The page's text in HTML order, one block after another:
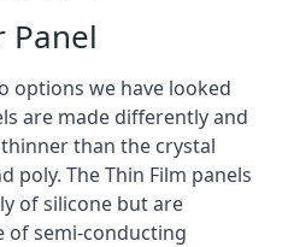
Panel
options we have looked
are made differently and
than the crystal
poly. The Thin Film panels
of silicone but are
of semi-conducting